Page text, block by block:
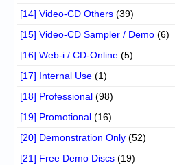
[14] Video-CD Others (39)
[15] Video-CD Sampler / Demo (6)
[16] Web-i / CD-Online (5)
[17] Internal Use (1)
[18] Professional (98)
[19] Promotional (16)
[20] Demonstration Only (52)
[21] Free Demo Discs (19)